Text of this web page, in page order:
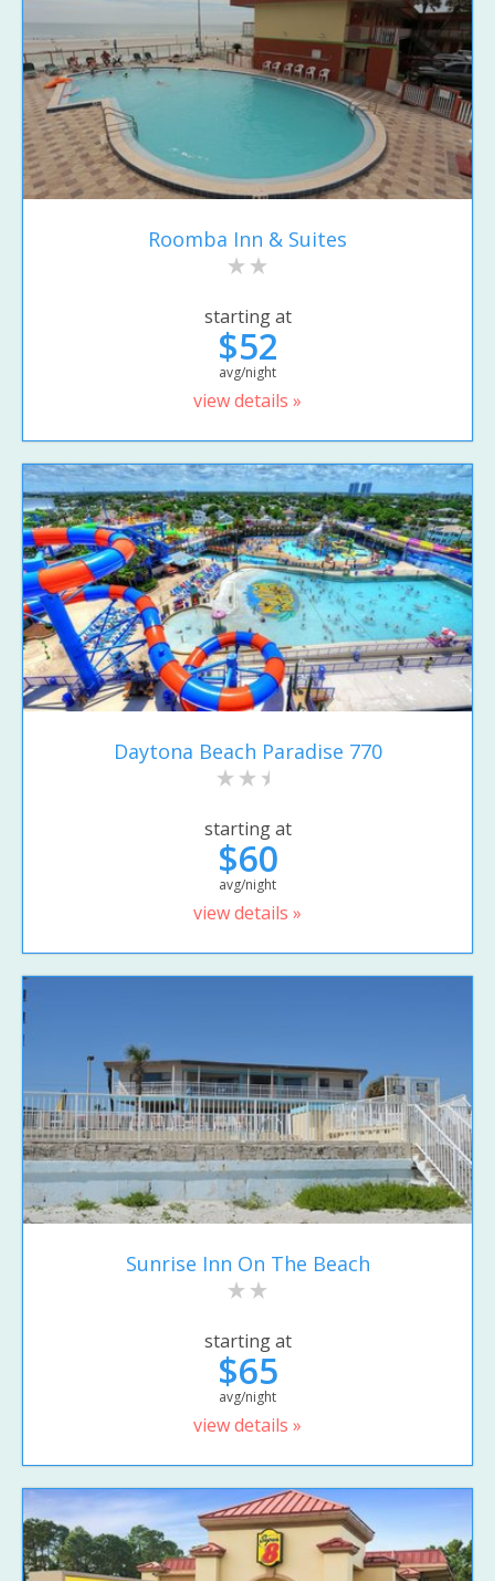
Roomba Inn & Suites
starting at
$52
avg/night
view details »
Daytona Beach Paradise 770
starting at
$60
avg/night
view details »
Sunrise Inn On The Beach
starting at
$65
avg/night
view details »